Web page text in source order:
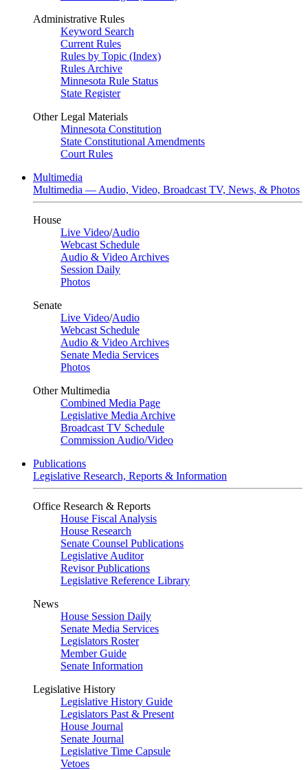
Administrative Rules
Keyword Search
Current Rules
Rules by Topic (Index)
Rules Archive
Minnesota Rule Status
State Register
Other Legal Materials
Minnesota Constitution
State Constitutional Amendments
Court Rules
Multimedia
Multimedia — Audio, Video, Broadcast TV, News, & Photos
House
Live Video/Audio
Webcast Schedule
Audio & Video Archives
Session Daily
Photos
Senate
Live Video/Audio
Webcast Schedule
Audio & Video Archives
Senate Media Services
Photos
Other Multimedia
Combined Media Page
Legislative Media Archive
Broadcast TV Schedule
Commission Audio/Video
Publications
Legislative Research, Reports & Information
Office Research & Reports
House Fiscal Analysis
House Research
Senate Counsel Publications
Legislative Auditor
Revisor Publications
Legislative Reference Library
News
House Session Daily
Senate Media Services
Legislators Roster
Member Guide
Senate Information
Legislative History
Legislative History Guide
Legislators Past & Present
House Journal
Senate Journal
Legislative Time Capsule
Vetoes